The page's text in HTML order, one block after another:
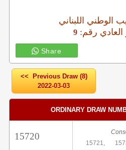
الوطني اللبناني
9 العادي رقم
Share
<< Previous Draw (8)
2022-03-03
ORDINARY DRAW
15720
15721,